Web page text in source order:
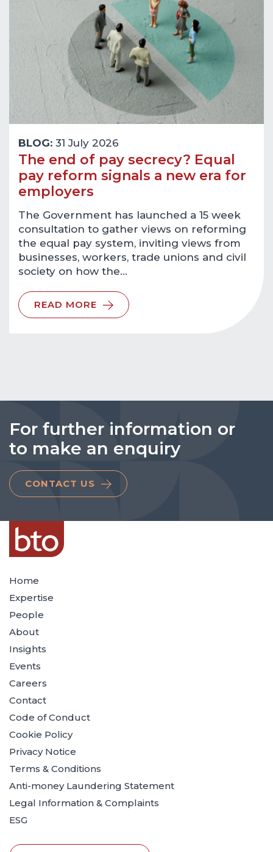
BLOG: 31 July 2026
The end of pay secrecy? Equal
pay reform signals a new era for
employers
The Government has launched a 15 week
consultation to gather views on reforming
the equal pay system, inviting views from
businesses, workers, trade unions and civil
society on how the…
READ MORE
For further information or
to make an enquiry
CONTACT US
Home
Expertise
People
About
Insights
Events
Careers
Contact
Code of Conduct
Cookie Policy
Privacy Notice
Terms & Conditions
Anti-money Laundering Statement
Legal Information & Complaints
ESG